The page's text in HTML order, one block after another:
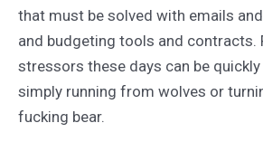
that must be solved with emails
and budgeting tools and contracts.
stressors these days can be
simply running from wolves or
fucking bear.